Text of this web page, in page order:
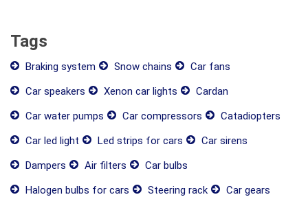
Tags
Braking system Snow chains
Car fans
Car speakers
Xenon car lights
Cardan
Car water pumps
Car compressors
Catadiopters
Car led light
Led strips for cars
Car sirens
Dampers
Air filters
Car bulbs
Halogen bulbs for cars
Steering rack
Car gears